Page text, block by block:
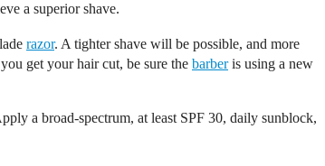
a superior shave.
razor. A tighter shave will be possible, and more
get your hair cut, be sure the barberis using a new
a broad-spectrum, at least SPF 30, daily sunblock,